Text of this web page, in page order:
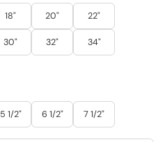
18" 20" 22"
30" 32" 34"
5 1/2" 6 1/2" 7 1/2"